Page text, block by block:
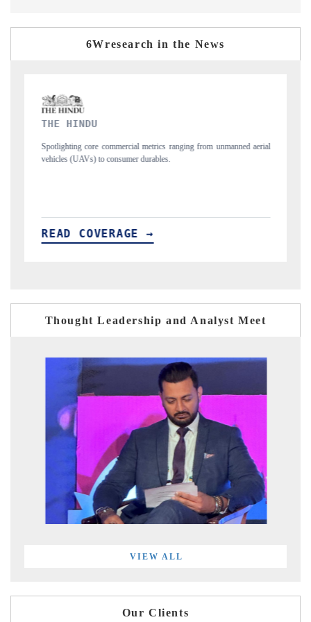
6Wresearch in the News
FINANCIAL EXPRESS
Anchoring quarterly reviews on cross-border real estate tech and
structural hardware manufacturing.
READ COVERAGE →
Thought Leadership and Analyst Meet
VIEW ALL
Our Clients